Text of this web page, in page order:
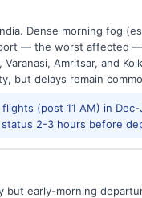
Dense morning fog
— the worst affected
Amritsar, and
but delays remain
(post 11 AM) in
2-3 hours before
but early-morning